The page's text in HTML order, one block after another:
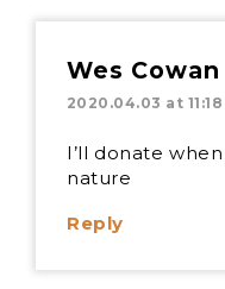
Wes Cowan
2020.04.03 at
I’ll donate
nature
Reply